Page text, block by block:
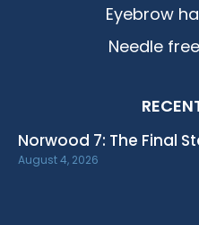
Eyebrow
Needle
Norwood 7: The Final
August 4, 2026